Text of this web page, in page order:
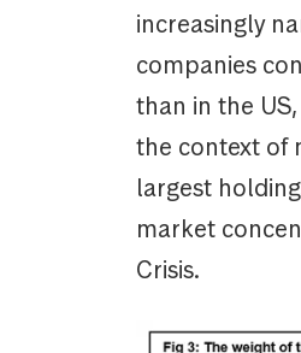
increasingly
companies
than in the
the context of
largest
market